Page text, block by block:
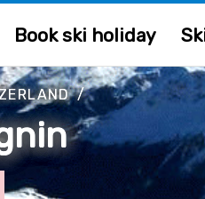
Book ski holiday
/